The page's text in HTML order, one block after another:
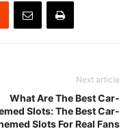
Next article
What Are The Best Car-
Slots: The Best Car-
Slots For Real Fans